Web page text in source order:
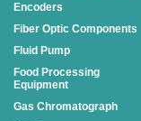
Encoders
Fiber Optic Components
Fluid Pump
Food Processing
Equipment
Gas Chromatograph